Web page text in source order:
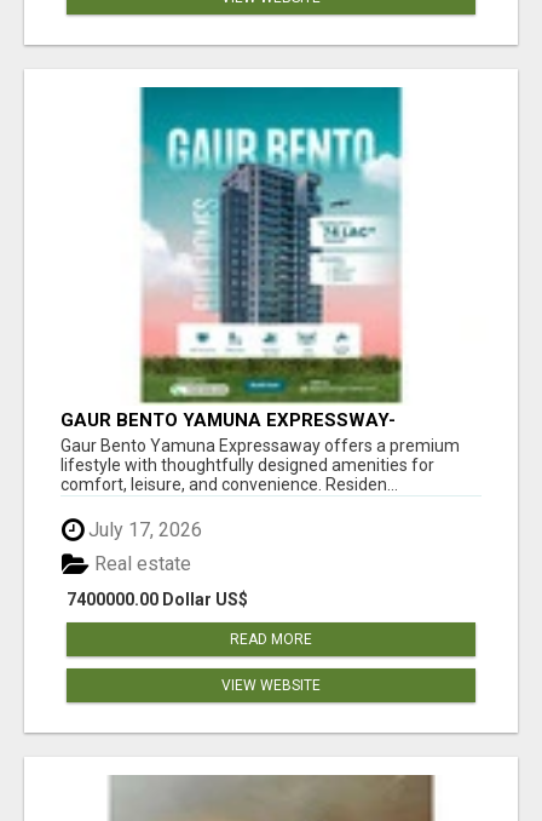
GAUR BENTO YAMUNA EXPRESSWAY-
LUXURIOUS AMENITIES
Gaur Bento Yamuna Expressaway offers a premium
lifestyle with thoughtfully designed amenities for
comfort, leisure, and convenience. Residen...
July 17, 2026
7400000.00 Dollar US$
Real estate
READ MORE
VIEW WEBSITE